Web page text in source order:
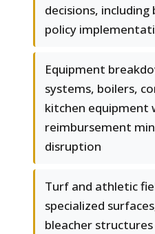
decisions,
policy
Equipment
systems, boilers,
kitchen equipment
reimbursement
disruption
Turf and athletic
specialized
bleacher